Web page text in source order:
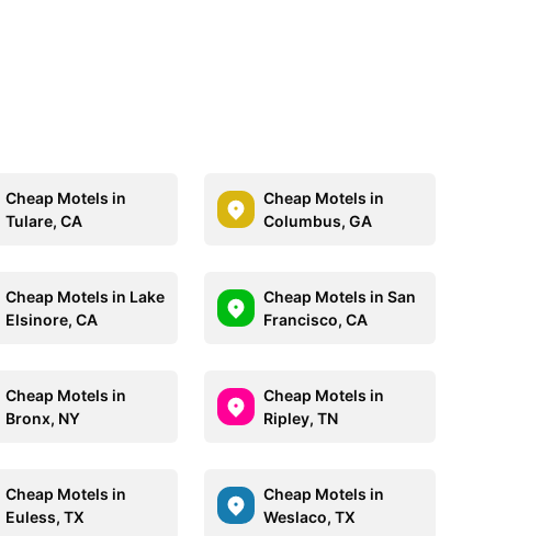
Cheap Motels in
Tulare, CA
Cheap Motels in
Columbus, GA
Cheap Motels in Lake
Elsinore, CA
Cheap Motels in San
Francisco, CA
Cheap Motels in
Bronx, NY
Cheap Motels in
Ripley, TN
Cheap Motels in
Euless, TX
Cheap Motels in
Weslaco, TX